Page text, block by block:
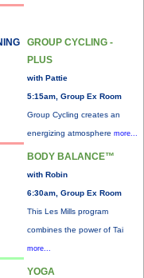
GROUP CYCLING -
PLUS
with Pattie
5:15am, Group Ex Room
Group Cycling creates an
energizing atmosphere more...
BODY BALANCE™
with Robin
6:30am, Group Ex Room
This Les Mills program
combines the power of Tai
more...
YOGA